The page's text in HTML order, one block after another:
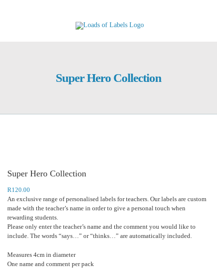
Super Hero Collection
Super Hero Collection
R120.00
An exclusive range of personalised labels for teachers. Our labels are custom
made with the teacher’s name in order to give a personal touch when
rewarding students.
Please only enter the teacher’s name and the comment you would like to
include. The words “says…” or “thinks…” are automatically included.
Measures 4cm in diameter
One name and comment per pack